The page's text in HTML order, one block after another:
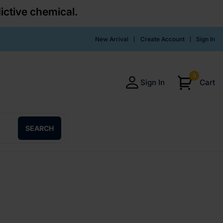
chemical.
New Arrival Create Account Sign In
Sign In
0
Cart
SEARCH